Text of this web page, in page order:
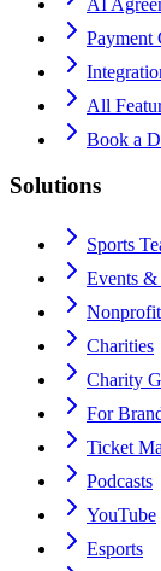
Payment
All
Book a
Solutions
Sports
Events &
Charities
Charity
For
Ticket
Podcasts
YouTube
Esports